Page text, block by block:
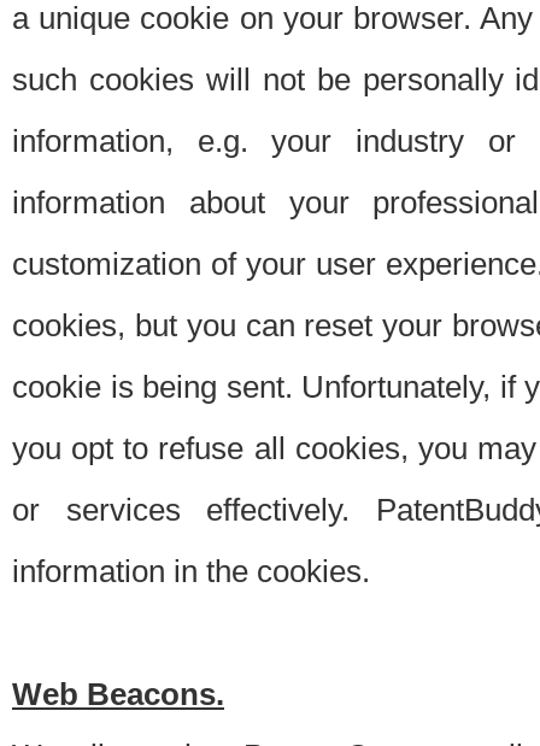
a unique cookie on your browser.
such cookies will not be personally
information, e.g. your industry or
information about your
customization of your user
cookies, but you can reset your
cookie is being sent. Unfortunately, if
you opt to refuse all cookies, you
or services effectively.
information in the cookies.
Web Beacons.